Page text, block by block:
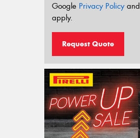
Google Privacy Policyand
apply.
Request Quote